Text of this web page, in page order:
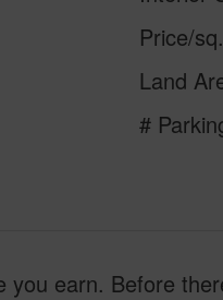
Price/
Land
#
you earn. Before